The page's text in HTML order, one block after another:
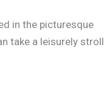
in the picturesque
take a leisurely stroll